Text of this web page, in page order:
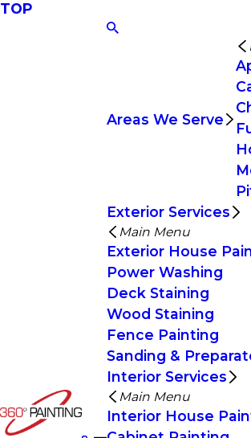
TOP
Areas We Serve
Exterior Services
Main Menu
Exterior House
Power Washing
Deck Staining
Wood Staining
Fence Painting
Sanding &
Interior Services
Main Menu
Interior House